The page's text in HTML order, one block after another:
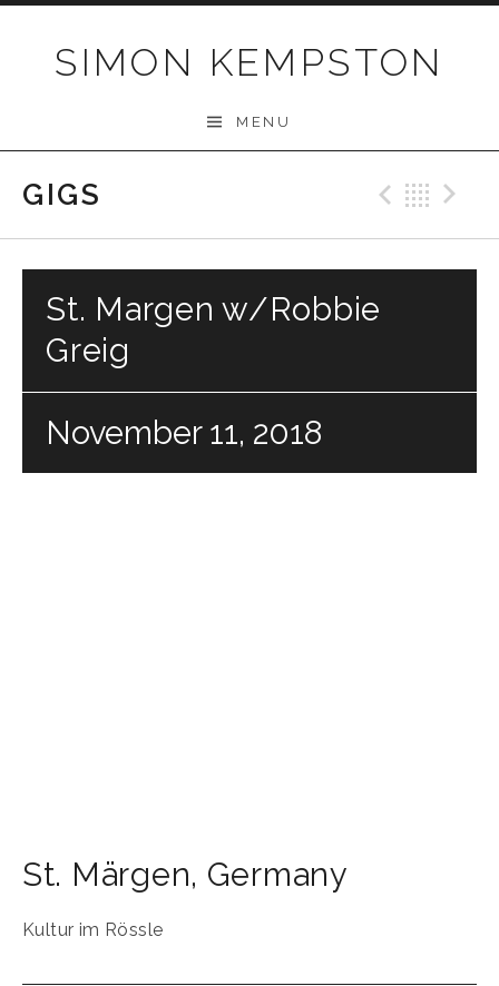
SIMON KEMPSTON
MENU
GIGS
St. Margen w/Robbie
Greig
November 11, 2018
St. Märgen, Germany
Kultur im Rössle